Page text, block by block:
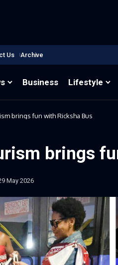
Us Archive
Business Lifestyle
brings fun with Ricksha Bus
brings
May 2026